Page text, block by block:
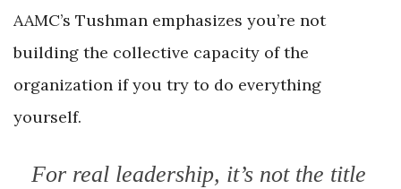
AAMC’s Tushman emphasizes you’re not
building the collective capacity of the
organization if you try to do everything
yourself.
For real leadership, it’s not the title